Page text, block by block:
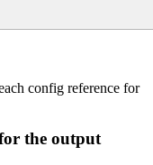
config reference for
the output